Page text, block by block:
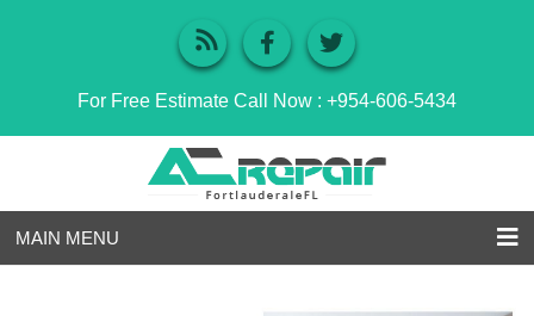
For Free Estimate Call Now : +954-606-5434
MAIN MENU